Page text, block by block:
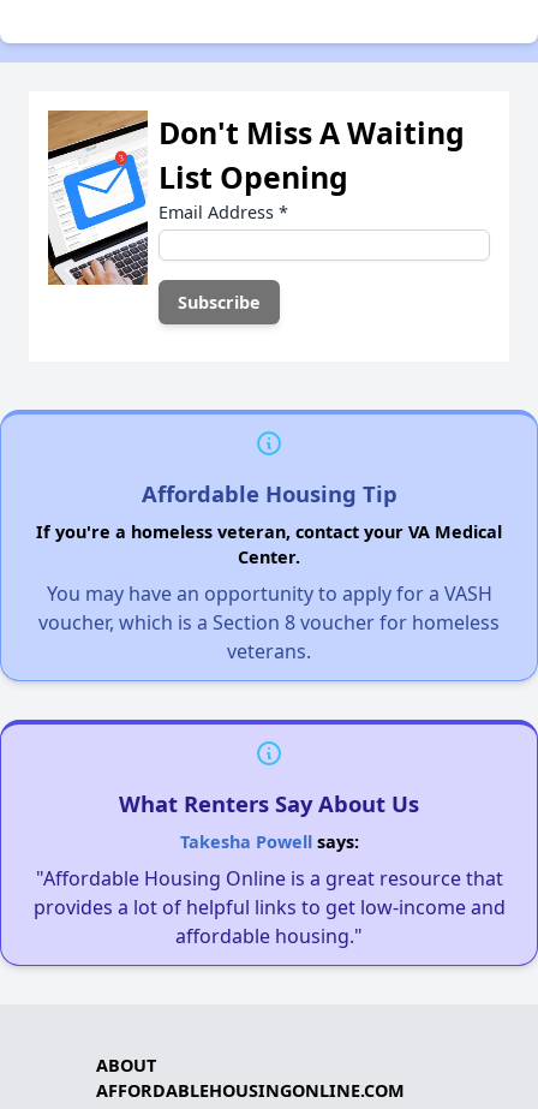
Don't Miss A Waiting
List Opening
Email Address *
Affordable Housing Tip
If you're a homeless veteran, contact your VA Medical
Center.
You may have an opportunity to apply for a VASH
voucher, which is a Section 8 voucher for homeless
veterans.
What Renters Say About Us
Takesha Powellsays:
"Affordable Housing Online is a great resource that
provides a lot of helpful links to get low-income and
affordable housing."
ABOUT
AFFORDABLEHOUSINGONLINE.COM